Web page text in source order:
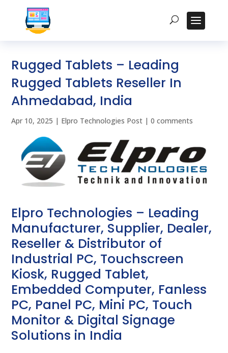
Rugged Tablets – Leading
Rugged Tablets Reseller In
Ahmedabad, India
Apr 10, 2025 | Elpro Technologies Post |0 comments
Elpro Technologies – Leading
Manufacturer, Supplier, Dealer,
Reseller & Distributor of
Industrial PC, Touchscreen
Kiosk, Rugged Tablet,
Embedded Computer, Fanless
PC, Panel PC, Mini PC, Touch
Monitor & Digital Signage
Solutions in India